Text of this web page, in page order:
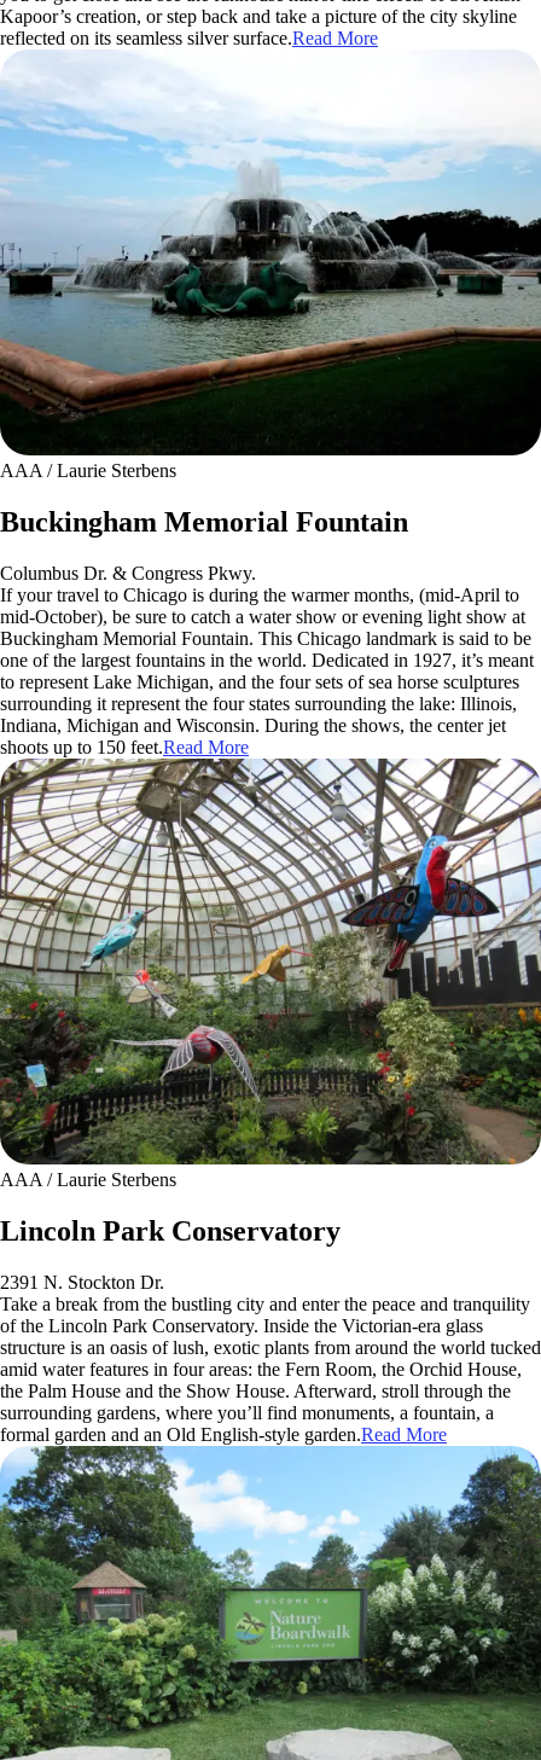
Kapoor’s creation, or step back and take a picture of the city skyline
reflected on its seamless silver surface.Read More
AAA / Laurie Sterbens
Buckingham Memorial Fountain
Columbus Dr. & Congress Pkwy.
If your travel to Chicago is during the warmer months, (mid-April to
mid-October), be sure to catch a water show or evening light show at
Buckingham Memorial Fountain. This Chicago landmark is said to be
one of the largest fountains in the world. Dedicated in 1927, it’s meant
to represent Lake Michigan, and the four sets of sea horse sculptures
surrounding it represent the four states surrounding the lake: Illinois,
Indiana, Michigan and Wisconsin. During the shows, the center jet
shoots up to 150 feet.Read More
AAA / Laurie Sterbens
Lincoln Park Conservatory
2391 N. Stockton Dr.
Take a break from the bustling city and enter the peace and tranquility
of the Lincoln Park Conservatory. Inside the Victorian-era glass
structure is an oasis of lush, exotic plants from around the world tucked
amid water features in four areas: the Fern Room, the Orchid House,
the Palm House and the Show House. Afterward, stroll through the
surrounding gardens, where you’ll find monuments, a fountain, a
formal garden and an Old English-style garden.Read More